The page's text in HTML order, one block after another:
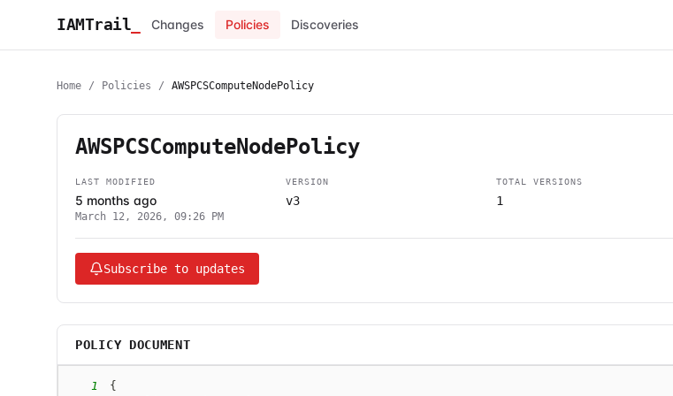
IAMTrail Changes Policies Discoveries
Home / Policies / AWSPCSComputeNodePolicy
AWSPCSComputeNodePolicy
LAST MODIFIED
5 months ago
March 12, 2026, 09:26 PM
VERSION
v3
TOTAL VERSIONS
1
Subscribe to updates
POLICY DOCUMENT
1
{